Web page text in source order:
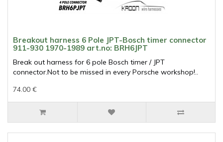
Breakout harness 6 Pole JPT-Bosch timer connector
911-930 1970-1989 art.no: BRH6JPT
Break out harness for 6 pole Bosch timer / JPT
connector.Not to be missed in every Porsche workshop!..
74.00 €